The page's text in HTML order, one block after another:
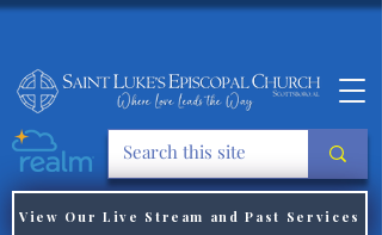
View Our Live Stream and Past Services